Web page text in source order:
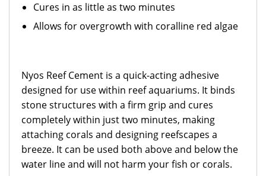
Cures in as little as two minutes
Allows for overgrowth with coralline red algae
Nyos Reef Cement is a quick-acting adhesive
designed for use within reef aquariums. It binds
stone structures with a firm grip and cures
completely within just two minutes, making
attaching corals and designing reefscapes a
breeze. It can be used both above and below the
water line and will not harm your fish or corals.